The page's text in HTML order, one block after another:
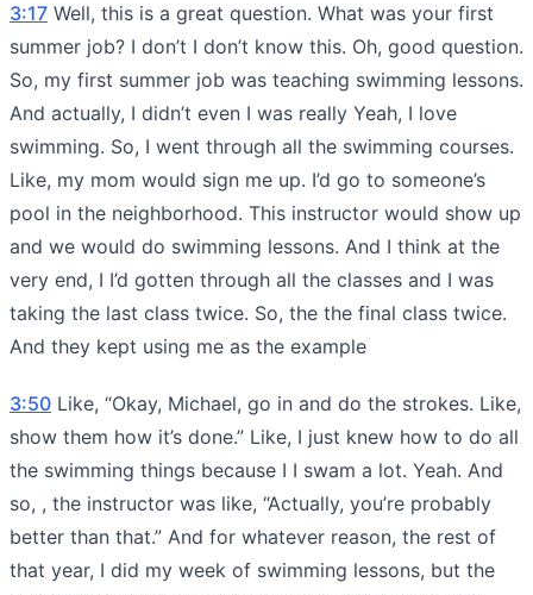
3:17 Well, this is a great question. What was your first
summer job? I don’t I don’t know this. Oh, good question.
So, my first summer job was teaching swimming lessons.
And actually, I didn’t even I was really Yeah, I love
swimming. So, I went through all the swimming courses.
Like, my mom would sign me up. I’d go to someone’s
pool in the neighborhood. This instructor would show up
and we would do swimming lessons. And I think at the
very end, I I’d gotten through all the classes and I was
taking the last class twice. So, the the final class twice.
And they kept using me as the example
3:50 Like, “Okay, Michael, go in and do the strokes. Like,
show them how it’s done.” Like, I just knew how to do all
the swimming things because I I swam a lot. Yeah. And
so, , the instructor was like, “Actually, you’re probably
better than that.” And for whatever reason, the rest of
that year, I did my week of swimming lessons, but the